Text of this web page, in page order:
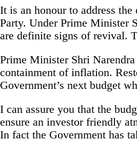
It is an honour to address
Party. Under Prime Minister
are definite signs of revival.
Prime Minister Shri
containment of inflation.
Government’s next budget
I can assure you that the
ensure an investor friendly
In fact the Government has